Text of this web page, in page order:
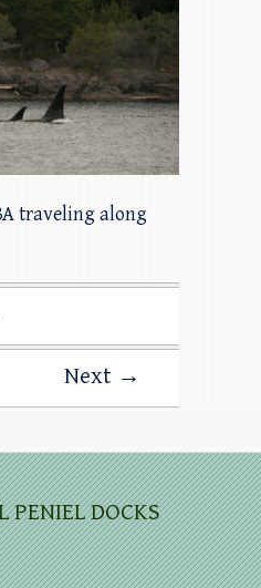
traveling along
Next →
PENIEL DOCKS